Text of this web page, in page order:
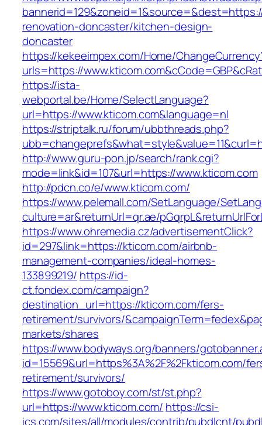
renovation-doncaster/kitchen-design-
doncaster
https://kekeeimpex.com/Home/
urls=https://
https://ista-
webportal.be/Home/SelectLanguage?
url=https://www.kticom.com&language=nl
https://striptalk.ru/forum/ubbthreads.php?
http://www.guru-pon.jp/search/rank.cgi?
mode=link&id=107&url=https://www.kticom.com
http://pdcn.co/e/www.kticom.com/
https://www.pelemall.com/SetLanguage/
culture=ar&returnUrl=qr.ae/
https://www.ohremedia.cz/advertisementClick?
id=297&link=https://kticom.com/airbnb-
management-companies/ideal-homes-
133899219/ https://id-
ct.fondex.com/campaign?
destination_url=https://kticom.com/fers-
retirement/survivors/
markets/shares
https://www.bodyways.org/banners/
id=15569&url=https%3A%2F%2Fkticom.com/
retirement/survivors/
https://www.gotoboy.com/st/st.php?
url=https://www.kticom.com/ https://csi-
ics.com/sites/all/modules/contrib/pubdlcnt/